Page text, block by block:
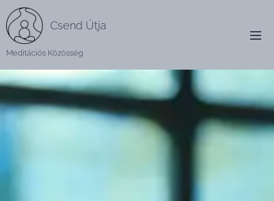
Csend Útja
Meditációs Közösség